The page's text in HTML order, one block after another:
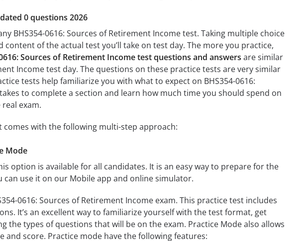
0 questions 2026
BHS354-0616: Sources of Retirement Income test. Taking multiple choice
of the actual test you’ll take on test day. The more you practice,
Sources of Retirement Income test questions and answers are similar
Income test day. The questions on these practice tests are very similar
tests help familiarize you with what to expect on BHS354-0616:
to complete a section and learn how much time you should spend on
exam.
comes with the following multi-step approach:
Mode
option is available for all candidates. It is an easy way to prepare for the
can use it on our Mobile app and online simulator.
0616: Sources of Retirement Income exam. This practice test includes
It’s an excellent way to familiarize yourself with the test format, get
types of questions that will be on the exam. Practice Mode also allows
score. Practice mode have the following features: